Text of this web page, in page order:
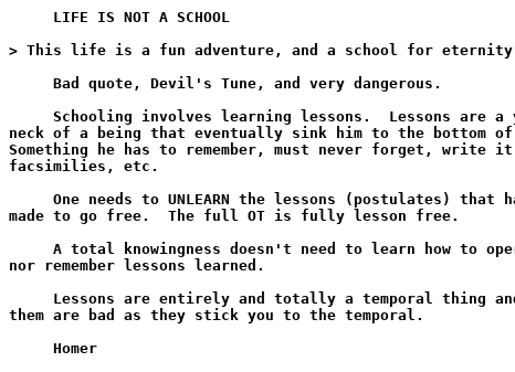
     LIFE IS NOT A SCHOOL
> This life is a fun adventure, and a school for
     Bad quote, Devil's Tune, and very dangerous.
Schooling involves learning lessons.  Lessons are a
neck of a being that eventually sink him to the bottom
Something he has to remember, must never forget, write
facsimilies, etc.
One needs to UNLEARN the lessons (postulates) that
made to go free.  The full OT is fully lesson free.
A total knowingness doesn't need to learn how to
nor remember lessons learned.
Lessons are entirely and totally a temporal thing
them are bad as they stick you to the temporal.
     Homer